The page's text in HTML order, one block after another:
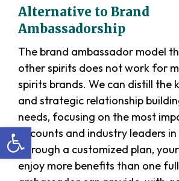
Alternative to Brand
Ambassadorship
The brand ambassador model
other spirits does not work for
spirits brands. We can distill the
and strategic relationship
needs, focusing on the most
accounts and industry leaders
Through a customized plan,
enjoy more benefits than one
Open toolbar